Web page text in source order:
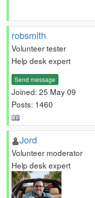
robsmith
Volunteer tester
Help desk expert
Send message
Joined: 25 May 09
Posts: 1460
Jord
Volunteer moderator
Help desk expert